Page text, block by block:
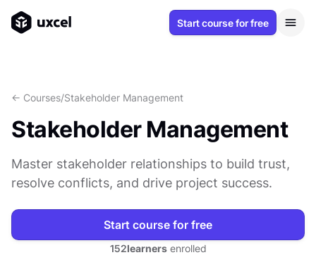
Start course for free
<- Courses/Stakeholder Management
Stakeholder Management
Master stakeholder relationships to build trust,
resolve conflicts, and drive project success.
Start course for free
152learnersenrolled